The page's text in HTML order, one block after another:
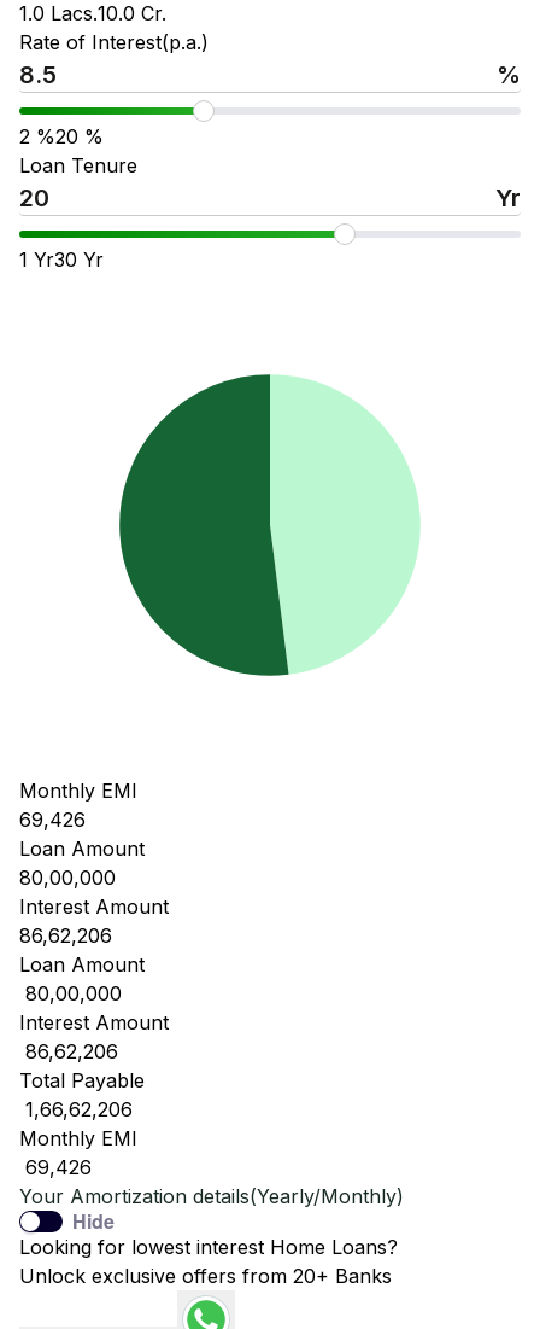
1.0 Lacs.10.0 Cr.
Rate of Interest(p.a.)
%
2 %20 %
Loan Tenure
Yr
1 Yr30 Yr
Monthly EMI
69,426
Loan Amount
80,00,000
Interest Amount
86,62,206
Loan Amount
₹ 80,00,000
Interest Amount
₹ 86,62,206
Total Payable
₹ 1,66,62,206
Monthly EMI
₹ 69,426
Your Amortization details(Yearly/Monthly)
Hide
Looking for lowest interest Home Loans?
Unlock exclusive offers from 20+ Banks